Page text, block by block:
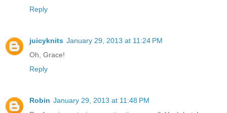
Reply
juicyknits January 29, 2013 at 11:24 PM
Oh, Grace!
Reply
Robin January 29, 2013 at 11:48 PM